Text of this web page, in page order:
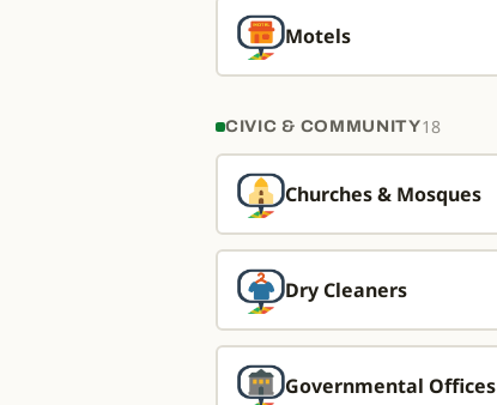
Motels
CIVIC & COMMUNITY18
Churches & Mosques
Dry Cleaners
Governmental Offices